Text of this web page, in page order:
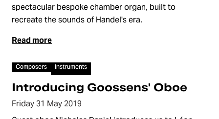
spectacular bespoke chamber organ, built to
recreate the sounds of Handel's era.
Read more
Composers Instruments
Introducing Goossens' Oboe
Friday 31 May 2019